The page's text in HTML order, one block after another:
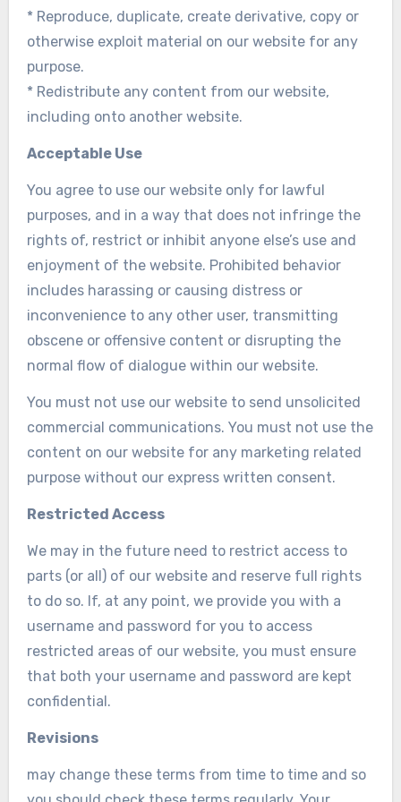
* Reproduce, duplicate, create derivative, copy or
otherwise exploit material on our website for any
purpose.
* Redistribute any content from our website,
including onto another website.
Acceptable Use
You agree to use our website only for lawful
purposes, and in a way that does not infringe the
rights of, restrict or inhibit anyone else’s use and
enjoyment of the website. Prohibited behavior
includes harassing or causing distress or
inconvenience to any other user, transmitting
obscene or offensive content or disrupting the
normal flow of dialogue within our website.
You must not use our website to send unsolicited
commercial communications. You must not use the
content on our website for any marketing related
purpose without our express written consent.
Restricted Access
We may in the future need to restrict access to
parts (or all) of our website and reserve full rights
to do so. If, at any point, we provide you with a
username and password for you to access
restricted areas of our website, you must ensure
that both your username and password are kept
confidential.
Revisions
may change these terms from time to time and so